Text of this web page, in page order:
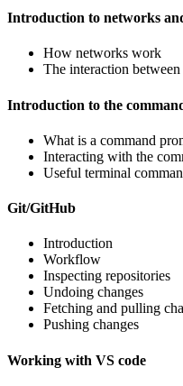
Introduction to networks
How networks work
The interaction
Introduction to the
What is a command
Interacting with the
Useful terminal
Git/GitHub
Introduction
Workflow
Inspecting repositories
Undoing changes
Fetching and pulling
Pushing changes
Working with VS code